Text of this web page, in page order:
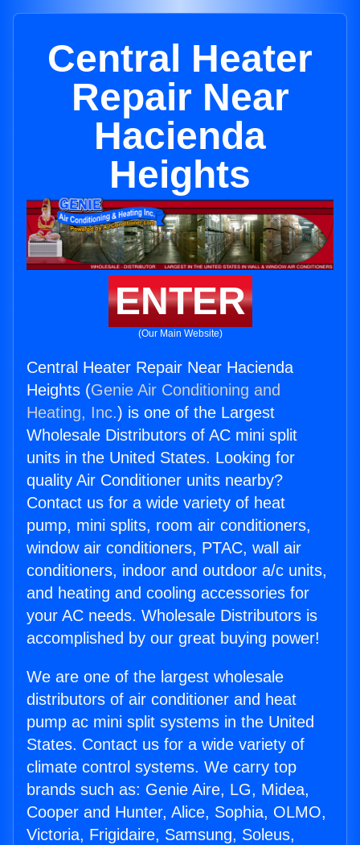
Central Heater
Repair Near
Hacienda
Heights
ENTER
(Our Main Website)
Central Heater Repair Near Hacienda
Heights (Genie Air Conditioning and
Heating, Inc.) is one of the Largest
Wholesale Distributors of AC mini split
units in the United States. Looking for
quality Air Conditioner units nearby?
Contact us for a wide variety of heat
pump, mini splits, room air conditioners,
window air conditioners, PTAC, wall air
conditioners, indoor and outdoor a/c units,
and heating and cooling accessories for
your AC needs. Wholesale Distributors is
accomplished by our great buying power!
We are one of the largest wholesale
distributors of air conditioner and heat
pump ac mini split systems in the United
States. Contact us for a wide variety of
climate control systems. We carry top
brands such as: Genie Aire, LG, Midea,
Cooper and Hunter, Alice, Sophia, OLMO,
Victoria, Frigidaire, Samsung, Soleus,